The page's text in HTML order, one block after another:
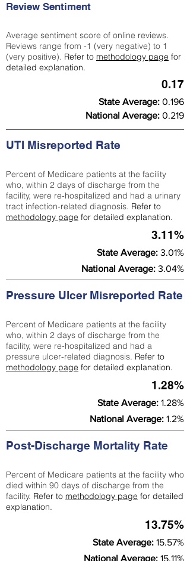
Review Sentiment
Average sentiment score of online reviews.
Reviews range from -1 (very negative) to 1
(very positive). Refer to methodology page for
detailed explanation.
0.17
State Average: 0.196
National Average: 0.219
UTI Misreported Rate
Percent of Medicare patients at the facility
who, within 2 days of discharge from the
facility, were re-hospitalized and had a urinary
tract infection-related diagnosis. Refer to
methodology page for detailed explanation.
3.11%
State Average: 3.01%
National Average: 3.04%
Pressure Ulcer Misreported Rate
Percent of Medicare patients at the facility
who, within 2 days of discharge from the
facility, were re-hospitalized and had a
pressure ulcer-related diagnosis. Refer to
methodology page for detailed explanation.
1.28%
State Average: 1.28%
National Average: 1.2%
Post-Discharge Mortality Rate
Percent of Medicare patients at the facility who
died within 90 days of discharge from the
facility. Refer to methodology page for detailed
explanation.
13.75%
State Average: 15.57%
National Average: 15.11%